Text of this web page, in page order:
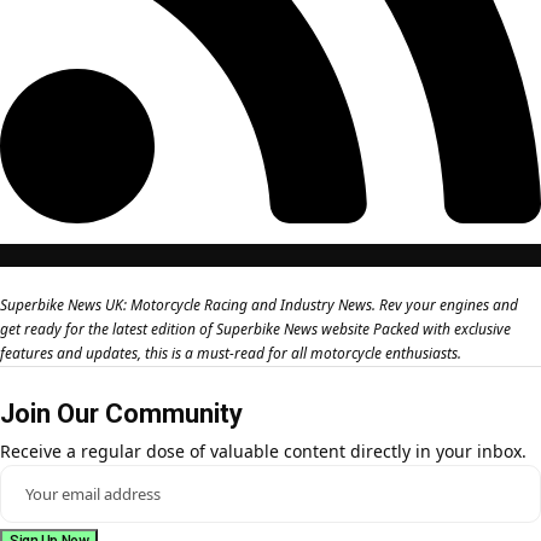
Superbike News UK: Motorcycle Racing and Industry News. Rev your engines and
get ready for the latest edition of Superbike News website Packed with exclusive
features and updates, this is a must-read for all motorcycle enthusiasts.
Join Our Community
Receive a regular dose of valuable content directly in your inbox.